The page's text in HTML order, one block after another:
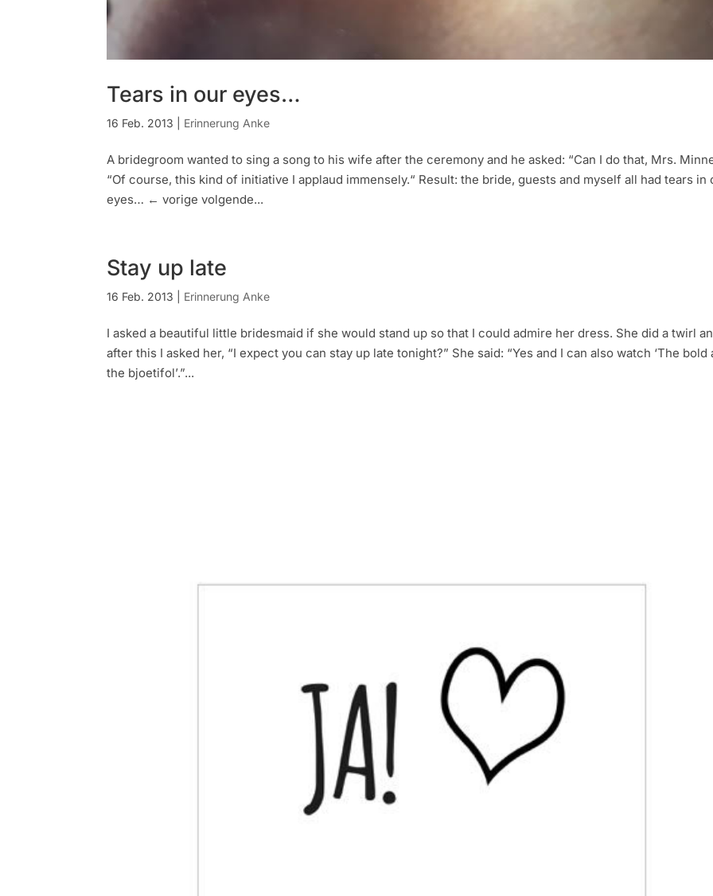
Tears in our eyes…
16 Feb. 2013 Erinnerung Anke
A bridegroom wanted to sing a song to his wife after the ceremony and he asked: “Can I do that, Mrs.
“Of course, this kind of initiative I applaud immensely.“ Result: the bride, guests and myself all had tears in
eyes… ← vorige volgende...
Stay up late
16 Feb. 2013 Erinnerung Anke
I asked a beautiful little bridesmaid if she would stand up so that I could admire her dress. She did a twirl
after this I asked her, “I expect you can stay up late tonight?” She said: “Yes and I can also watch ‘The bold
the bjoetifol’.”...